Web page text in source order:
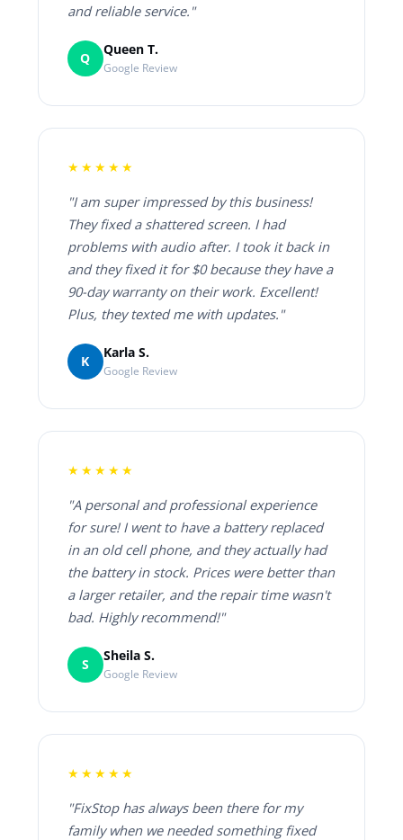
and reliable service."
Q
Queen T.
Google Review
★★★★★
"I am super impressed by this business!
They fixed a shattered screen. I had
problems with audio after. I took it back in
and they fixed it for $0 because they have a
90-day warranty on their work. Excellent!
Plus, they texted me with updates."
K
Karla S.
Google Review
★★★★★
"A personal and professional experience
for sure! I went to have a battery replaced
in an old cell phone, and they actually had
the battery in stock. Prices were better than
a larger retailer, and the repair time wasn't
bad. Highly recommend!"
S
Sheila S.
Google Review
★★★★★
"FixStop has always been there for my
family when we needed something fixed